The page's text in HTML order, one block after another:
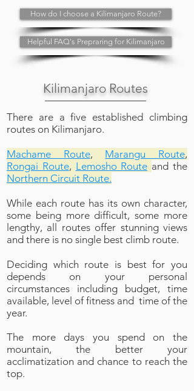
How do I choose a Kilimanjaro Route?
Helpful FAQ's Prepraring for Kilimanjaro
Kilimanjaro Routes
There are a five established climbing
routes on Kilimanjaro.
Machame Route, Marangu Route,
Rongai Route, Lemosho Route and the
Northern Circuit Route.
While each route has its own character,
some being more difficult, some more
lengthy, all routes offer stunning views
and there is no single best climb route.
Deciding which route is best for you
depends on your personal
circumstances including budget, time
available, level of fitness and time of the
year.
The more days you spend on the
mountain, the better your
acclimatization and chance to reach the
top.